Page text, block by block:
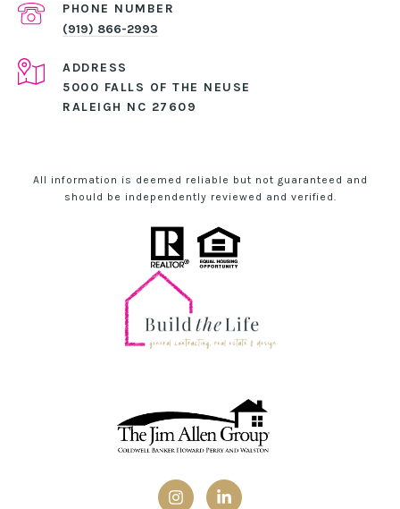
PHONE NUMBER
(919) 866-2993
ADDRESS
5000 FALLS OF THE NEUSE
RALEIGH NC 27609
All information is deemed reliable but not guaranteed and
should be independently reviewed and verified.